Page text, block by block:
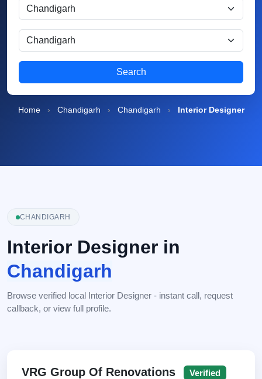
Search
Home › Chandigarh › Chandigarh › Interior Designer
CHANDIGARH
Interior Designer in
Chandigarh
Browse verified local Interior Designer - instant call, request
callback, or view full profile.
VRG Group Of Renovations Verified